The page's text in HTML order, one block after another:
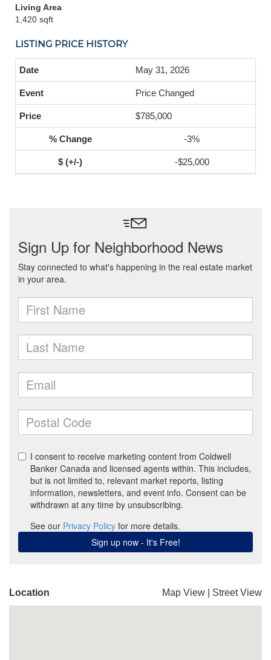
Living Area
1,420 sqft
LISTING PRICE HISTORY
May 31, 2026
Price Changed
$785,000
-3%
-$25,000
Location Map View Street View